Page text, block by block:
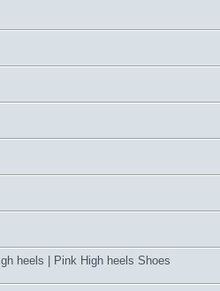
heels | Pink High heels Shoes